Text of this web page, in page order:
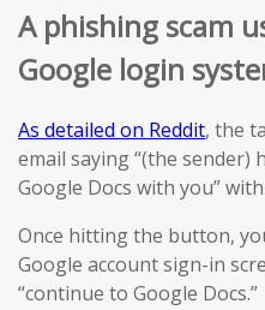
A phishing scam
Google login
As detailed on Reddit, the
email saying “(the sender)
Google Docs with you”
Once hitting the button,
Google account sign-in
“continue to Google Docs.”